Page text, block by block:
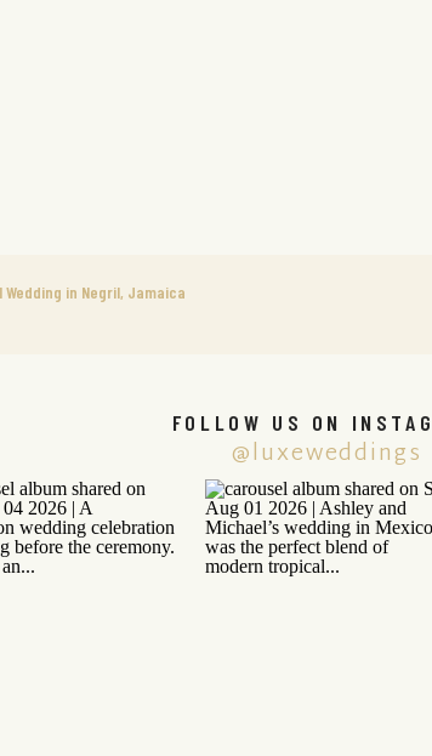
Wedding in Negril, Jamaica
@luxeweddings
FOLLOW US ON